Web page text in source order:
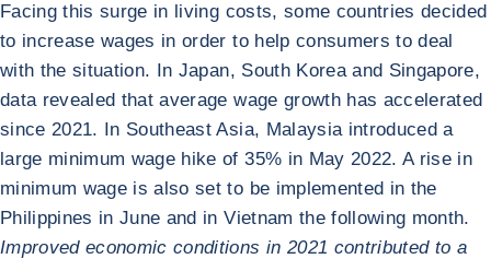
Facing this surge in living costs, some countries decided
to increase wages in order to help consumers to deal
with the situation. In Japan, South Korea and Singapore,
data revealed that average wage growth has accelerated
since 2021. In Southeast Asia, Malaysia introduced a
large minimum wage hike of 35% in May 2022. A rise in
minimum wage is also set to be implemented in the
Philippines in June and in Vietnam the following month.
Improved economic conditions in 2021 contributed to a